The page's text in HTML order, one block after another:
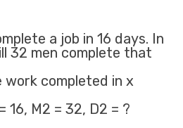
a job in 16 days. In
32 men complete that
completed in x
16, M2 = 32, D2 = ?